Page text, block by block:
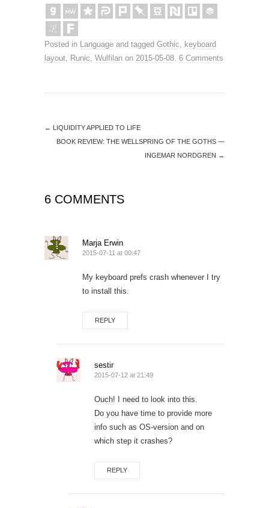
Posted in Language and tagged Gothic
keyboard
layout Runic Wulfilan on 2015-05-08 6 Comments
← LIQUIDITY APPLIED TO LIFE
BOOK REVIEW: THE WELLSPRING OF THE GOTHS —
INGEMAR NORDGREN →
6 COMMENTS
Marja Erwin
2015-07-11 at 00:47
My keyboard prefs crash whenever I try
to install this.
REPLY
sestir
2015-07-12 at 21:49
Ouch! I need to look into this.
Do you have time to provide more
info such as OS-version and on
which step it crashes?
REPLY